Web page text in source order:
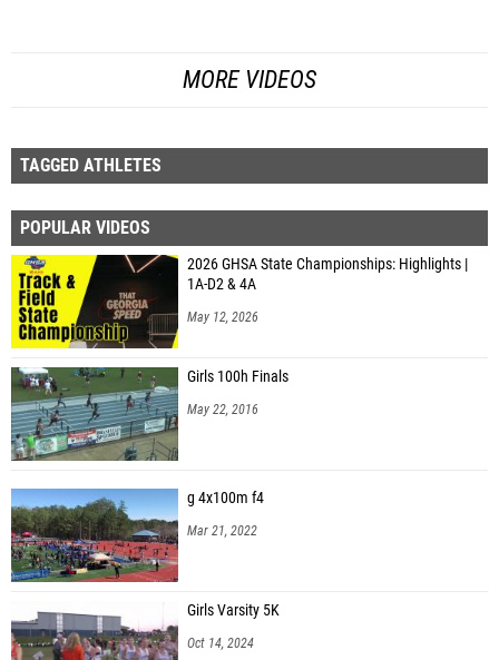
MORE VIDEOS
TAGGED ATHLETES
POPULAR VIDEOS
2026 GHSA State Championships: Highlights |
1A-D2 & 4A
May 12, 2026
Girls 100h Finals
May 22, 2016
g 4x100m f4
Mar 21, 2022
Girls Varsity 5K
Oct 14, 2024